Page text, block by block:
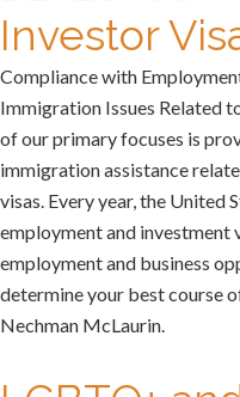
Investor
Compliance with
Immigration Issues Related
of our primary focuses is
immigration assistance
visas. Every year, the United
employment and investment
employment and business
determine your best course
Nechman McLaurin.